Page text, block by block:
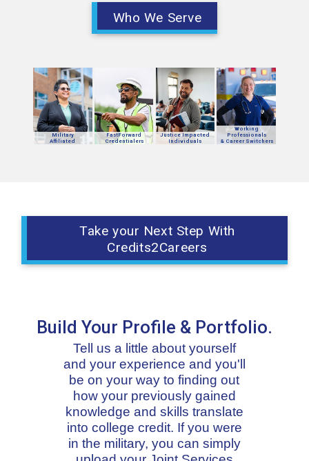
Who We Serve
Military
Affiliated
FastForward
Credentialers
Justice Impacted
Individuals
Working
Professionals
& Career Switchers
Take your Next Step With
Credits2Careers
Build Your Profile & Portfolio.
Tell us a little about yourself
and your experience and you'll
be on your way to finding out
how your previously gained
knowledge and skills translate
into college credit. If you were
in the military, you can simply